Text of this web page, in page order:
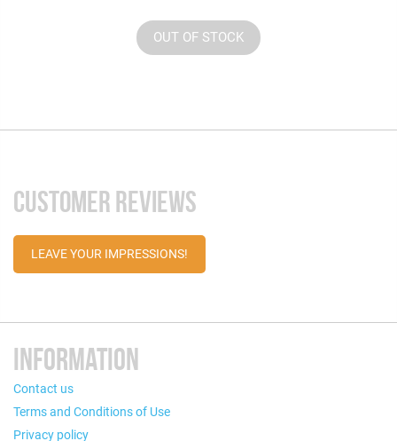
OUT OF STOCK
CUSTOMER REVIEWS
LEAVE YOUR IMPRESSIONS!
INFORMATION
Contact us
Terms and Conditions of Use
Privacy policy